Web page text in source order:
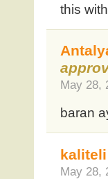
this
May 28,
baran
May 28,